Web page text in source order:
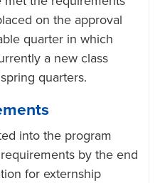
on the approval
quarter in which
a new class
quarters.
into the program
by the end
for externship